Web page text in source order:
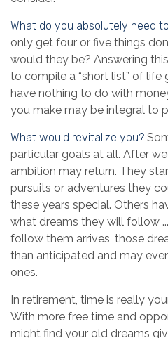
What do you absolutely need
only get four or five things
would they be? Answering
to compile a “short list” of
have nothing to do with
you make may be integral to
What would revitalize you?
particular goals at all. After
ambition may return. They
pursuits or adventures they
these years special. Others
what dreams they will follow
follow them arrives, those
than anticipated and may
ones.
In retirement, time is really
With more free time and
might find your old dreams